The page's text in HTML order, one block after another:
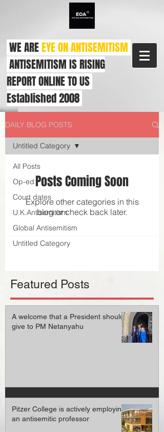
WE AREEYE ON ANTISEMITISM
ANTISEMITISM IS RISING
REPORT ONLINE TO US
Established 2008
DAILY BLOG POSTS
All Posts
Op-ed
Court dates
U.K.Antisemitism
Global Antisemitism
Untitled Category
Untitled Category
Posts Coming Soon
Explore other categories in this
blog or check back later.
Featured Posts
A welcome that a President should
give to PM Netanyahu
Pitzer College is actively employing
an antisemitic professor